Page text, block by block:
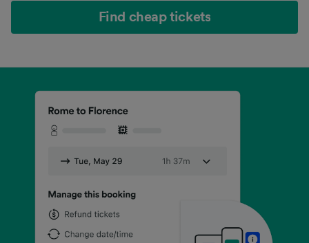
Find cheap tickets